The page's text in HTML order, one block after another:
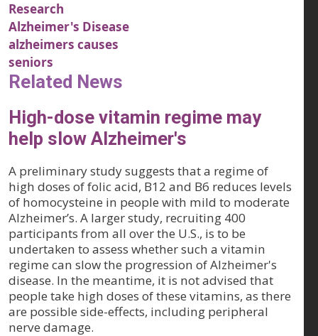
Research
Alzheimer's Disease
alzheimers causes
seniors
Related News
High-dose vitamin regime may
help slow Alzheimer's
A preliminary study suggests that a regime of
high doses of folic acid, B12 and B6 reduces levels
of homocysteine in people with mild to moderate
Alzheimer’s. A larger study, recruiting 400
participants from all over the U.S., is to be
undertaken to assess whether such a vitamin
regime can slow the progression of Alzheimer's
disease. In the meantime, it is not advised that
people take high doses of these vitamins, as there
are possible side-effects, including peripheral
nerve damage.